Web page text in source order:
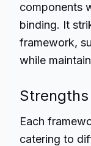
components
binding. It
framework,
while
Each
catering to